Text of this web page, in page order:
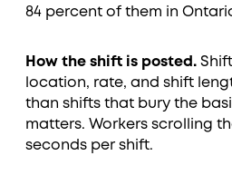
84 percent of them in
How the shift is posted.
location, rate, and shift
than shifts that bury the
matters. Workers scrolling
seconds per shift.